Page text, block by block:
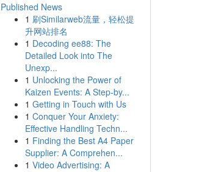
Published News
1 刷Similarweb流量，轻松提
升网站排名
1 Decoding ee88: The
Detailed Look into The
Unexp...
1 Unlocking the Power of
Kaizen Events: A Step-by...
1 Getting in Touch with Us
1 Conquer Your Anxiety:
Effective Handling Techn...
1 Finding the Best A4 Paper
Supplier: A Comprehen...
1 Video Advertising: A